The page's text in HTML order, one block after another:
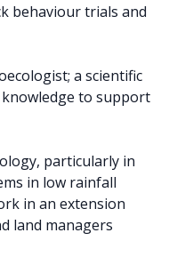
behaviour trials and
a scientific
to support
particularly in
in low rainfall
in an extension
land managers